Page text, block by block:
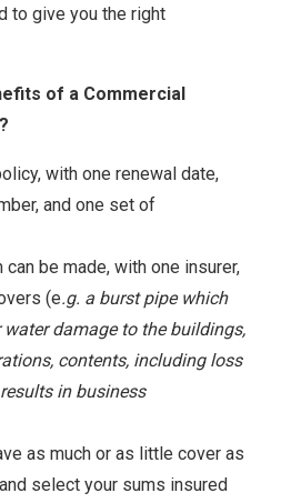
to give you the right
of a Commercial
with one renewal date,
and one set of
be made, with one insurer,
(e.g. a burst pipe which
damage to the buildings,
contents, including loss
in business
as much or as little cover as
select your sums insured